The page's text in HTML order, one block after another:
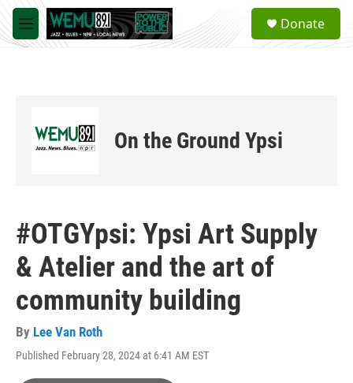
Skip to main content
M
e
a
Donate
On the Ground Ypsi
#OTGYpsi: Ypsi Art Supply
& Atelier and the art of
community building
By Lee Van Roth
Published February 28, 2024 at 6:41 AM EST